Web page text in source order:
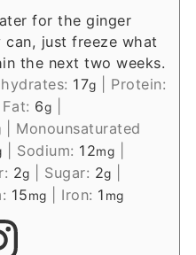
for the ginger
can, just freeze what
the next two weeks.
17g
Protein:
6g
Monounsaturated
Sodium: 12mg
2g Sugar: 2g
15mg Iron: 1 mg